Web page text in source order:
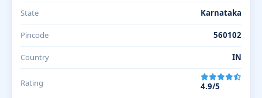
State Karnataka
Pincode 560102
Country IN
Rating 4.9/5